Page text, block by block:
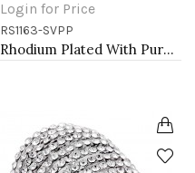
Login for Price
RS1163-SVPP
Rhodium Plated With Purple CZ Engagement rings. Size 9